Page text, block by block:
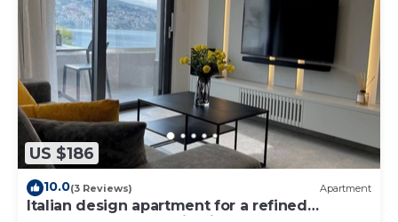
US $186
10.0(3 Reviews) Apartment
Italian design apartment for a refined